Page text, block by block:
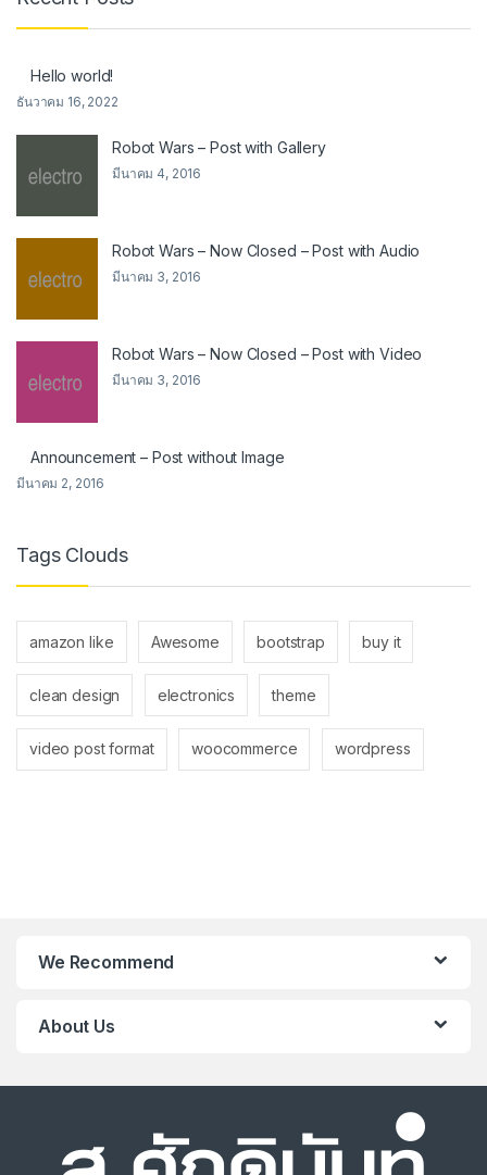
Hello world!
ธันวาคม 16, 2022
Robot Wars – Post with Gallery
มีนาคม 4, 2016
Robot Wars – Now Closed – Post with Audio
มีนาคม 3, 2016
Robot Wars – Now Closed – Post with Video
มีนาคม 3, 2016
Announcement – Post without Image
มีนาคม 2, 2016
Tags Clouds
amazon like Awesome bootstrap buy it
clean design electronics theme
video post format woocommerce wordpress
We Recommend
About Us